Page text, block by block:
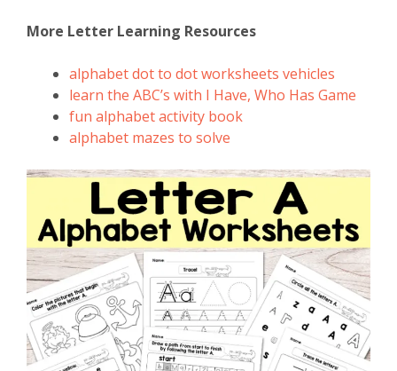
More Letter Learning Resources
alphabet dot to dot worksheets vehicles
learn the ABC’s with I Have, Who Has Game
fun alphabet activity book
alphabet mazes to solve